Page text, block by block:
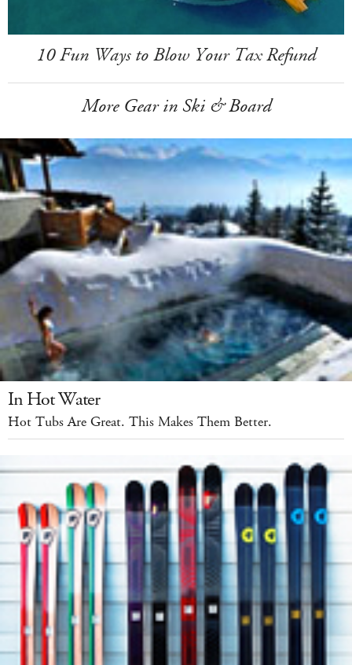
10 Fun Ways to Blow Your Tax Refund
More Gear in Ski & Board
In Hot Water
Hot Tubs Are Great. This Makes Them Better.